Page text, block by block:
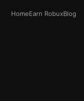
HomeEarn RobuxBlog